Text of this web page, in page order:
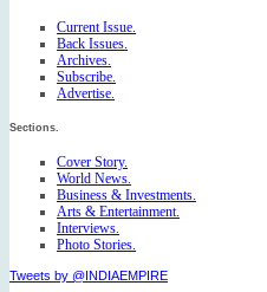
Current Issue.
Back Issues.
Archives.
Subscribe.
Advertise.
Sections.
Cover Story.
World News.
Business & Investments.
Arts & Entertainment.
Interviews.
Photo Stories.
Tweets by @INDIAEMPIRE